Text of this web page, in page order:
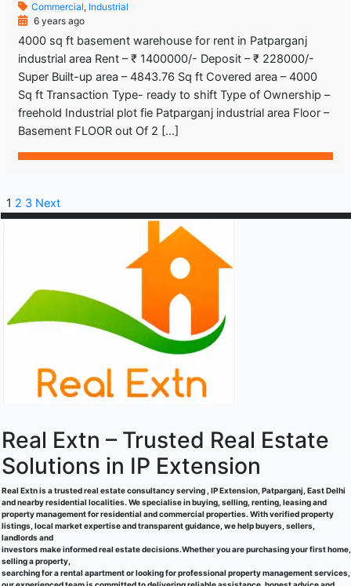
Commercial, Industrial
6 years ago
4000 sq ft basement warehouse for rent in Patparganj
industrial area Rent – ₹ 1400000/- Deposit – ₹ 228000/-
Super Built-up area – 4843.76 Sq ft Covered area – 4000
Sq ft Transaction Type- ready to shift Type of Ownership –
freehold Industrial plot fie Patparganj industrial area Floor –
Basement FLOOR out Of 2 […]
1 2 3 Next
Real Extn – Trusted Real Estate
Solutions in IP Extension
Real Extn is a trusted real estate consultancy serving , IP Extension, Patparganj, East Delhi
and nearby residential localities. We specialise in buying, selling, renting, leasing and
property management for residential and commercial properties. With verified property
listings, local market expertise and transparent guidance, we help buyers, sellers,
landlords and
investors make informed real estate decisions.Whether you are purchasing your first home,
selling a property,
searching for a rental apartment or looking for professional property management services,